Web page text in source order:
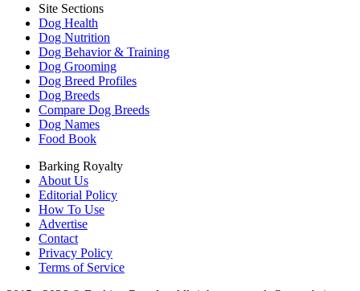
Site Sections
Dog Health
Dog Nutrition
Dog Behavior & Training
Dog Grooming
Dog Breed Profiles
Dog Breeds
Compare Dog Breeds
Dog Names
Food Book
Barking Royalty
About Us
Editorial Policy
How To Use
Advertise
Contact
Privacy Policy
Terms of Service